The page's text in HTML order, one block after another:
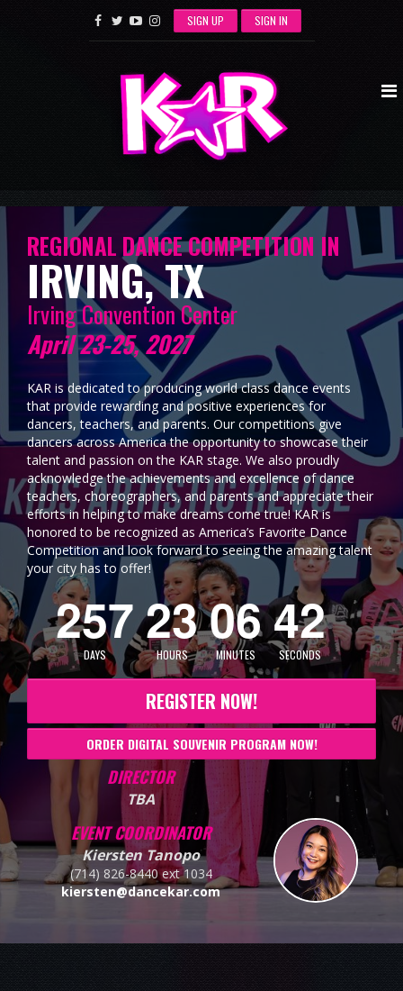
SIGN UP SIGN IN
REGIONAL DANCE COMPETITION IN
IRVING, TX
Irving Convention Center
April 23-25, 2027
KAR is dedicated to producing world class dance events
that provide rewarding and positive experiences for
dancers, teachers, and parents. Our competitions give
dancers across America the opportunity to showcase their
talent and passion on the KAR stage. We also proudly
acknowledge the achievements and excellence of dance
teachers, choreographers, and parents and appreciate their
efforts in helping to make dreams come true! KAR is
honored to be recognized as America’s Favorite Dance
Competition and look forward to seeing the amazing talent
your city has to offer!
257
DAYS
23
HOURS
06
MINUTES
40
SECONDS
REGISTER NOW!
ORDER DIGITAL SOUVENIR PROGRAM NOW!
DIRECTOR
TBA
EVENT COORDINATOR
Kiersten Tanopo
(714) 826-8440 ext 1034
kiersten@dancekar.com